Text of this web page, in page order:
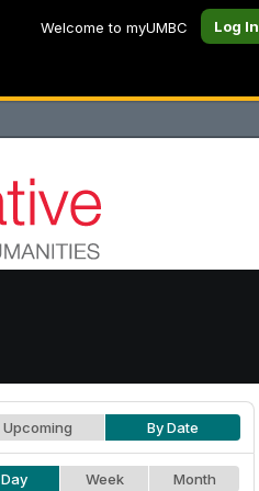
Welcome to myUMBC Log In
Upcoming By Date
Day Week Month